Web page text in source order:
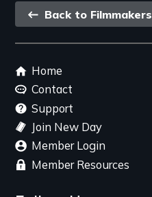
Back
link
Back to Filmmakers
Footer
menu
Home
Contact
Support
Join New Day
Member Login
Member Resources